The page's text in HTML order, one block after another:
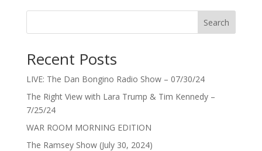
Search
Recent Posts
LIVE: The Dan Bongino Radio Show – 07/30/24
The Right View with Lara Trump & Tim Kennedy –
7/25/24
WAR ROOM MORNING EDITION
The Ramsey Show (July 30, 2024)